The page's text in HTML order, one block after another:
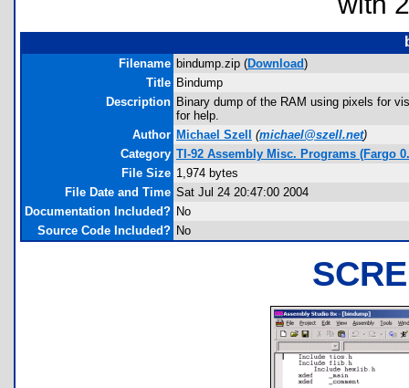
Filename bindump.zip (Download)
Title Bindump
Description Binary dump of the RAM using pixels for
for help.
Author Michael Szell (michael@szell.net)
Category TI-92 Assembly Misc. Programs (Fargo
File Size 1,974 bytes
File Date and Time Sat Jul 24 20:47:00 2004
Documentation Included? No
Source Code Included? No